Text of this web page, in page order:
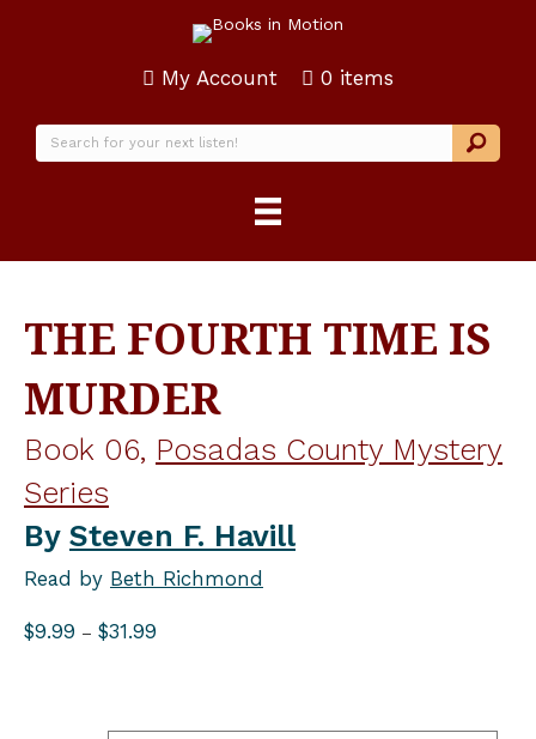
My Account 0 items
THE FOURTH TIME IS
MURDER
Book 06, Posadas County Mystery
Series
By Steven F. Havill
Read by Beth Richmond
$9.99 – $31.99